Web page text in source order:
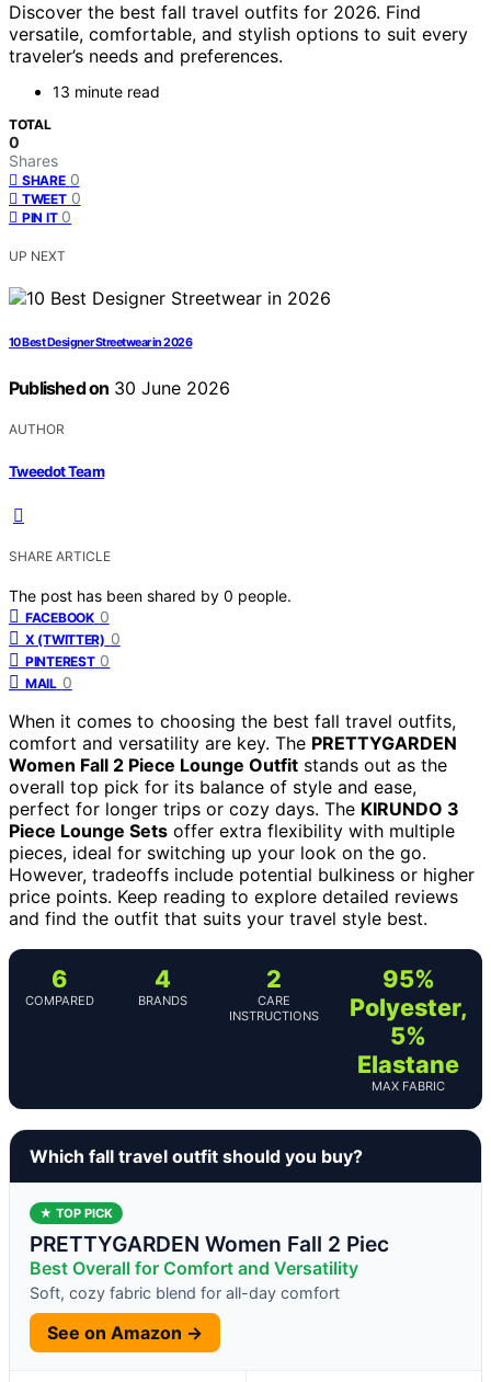
Discover the best fall travel outfits for 2026. Find
versatile, comfortable, and stylish options to suit every
traveler’s needs and preferences.
13 minute read
TOTAL
0
Shares
SHARE 0
TWEET 0
PIN IT 0
UP NEXT
10 Best Designer Streetwear in 2026
Published on 30 June 2026
AUTHOR
Tweedot Team
SHARE ARTICLE
The post has been shared by 0 people.
FACEBOOK 0
X (TWITTER) 0
PINTEREST 0
MAIL 0
When it comes to choosing the best fall travel outfits,
comfort and versatility are key. The PRETTYGARDEN
Women Fall 2 Piece Lounge Outfit stands out as the
overall top pick for its balance of style and ease,
perfect for longer trips or cozy days. The KIRUNDO 3
Piece Lounge Sets offer extra flexibility with multiple
pieces, ideal for switching up your look on the go.
However, tradeoffs include potential bulkiness or higher
price points. Keep reading to explore detailed reviews
and find the outfit that suits your travel style best.
6
COMPARED
4
BRANDS
2
CARE
INSTRUCTIONS
95%
Polyester,
5%
Elastane
MAX FABRIC
Which fall travel outfit should you buy?
★ TOP PICK
PRETTYGARDEN Women Fall 2 Piec
Best Overall for Comfort and Versatility
Soft, cozy fabric blend for all-day comfort
See on Amazon →